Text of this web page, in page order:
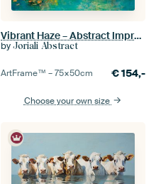
Vibrant Haze – Abstract Impressionism in Soft Colors, Abstract, impressionism
by Joriali Abstract
ArtFrame™ –75×50cm €154,-
Choose your own size